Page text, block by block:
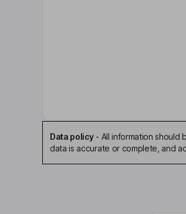
Data policy- All information should
data is accurate or complete, and